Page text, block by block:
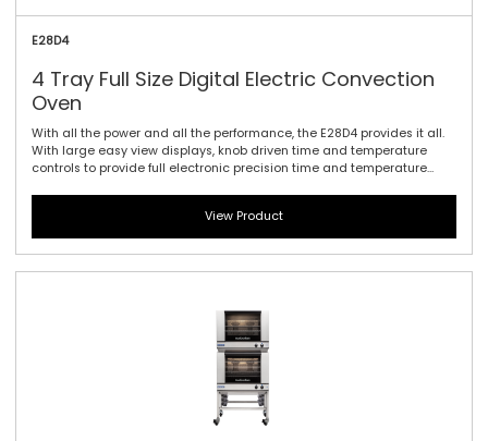
E28D4
4 Tray Full Size Digital Electric Convection
Oven
With all the power and all the performance, the E28D4 provides it all.
With large easy view displays, knob driven time and temperature
controls to provide full electronic precision time and temperature
capacity, this model offers the largest capacity of the 20 Series. As
with the E27 models dual halogen lamps and a compact footprint
are standard.
View Product